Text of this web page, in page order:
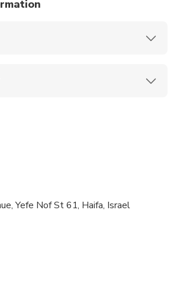
physical fitness levels
Yefe Nof St 61, Haifa, Israel